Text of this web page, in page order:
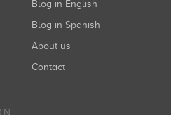
Blog in English
Blog in Spanish
About us
Contact